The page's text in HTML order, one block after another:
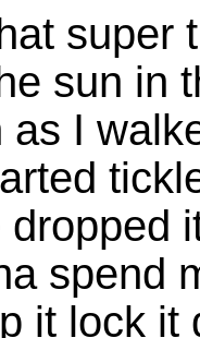
super
sun in
as I
spend
it lock it